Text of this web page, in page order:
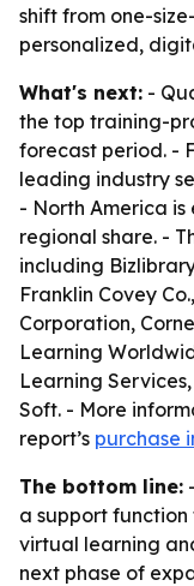
shift from one-
personalized,
What's next: -
the top training-
forecast period. -
leading industry
- North America
regional share. -
including
Franklin Covey
Corporation,
Learning
Learning
Soft. - More
report’s purchase
The bottom line:
a support
virtual learning
next phase of